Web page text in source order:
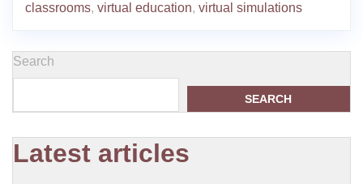
classrooms, virtual education, virtual simulations
Search
SEARCH
Latest articles